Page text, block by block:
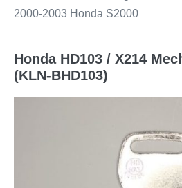
2000-2003 Honda S2000
Honda HD103 / X214
(KLN-BHD103)